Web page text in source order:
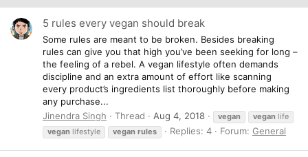
5 rules every vegan should break
Some rules are meant to be broken. Besides breaking
rules can give you that high you’ve been seeking for long –
the feeling of a rebel. A vegan lifestyle often demands
discipline and an extra amount of effort like scanning
every product’s ingredients list thoroughly before making
any purchase...
Jinendra Singh
Thread Aug 4, 2018 vegan vegan life
vegan lifestyle vegan rules Replies: 4 Forum: General